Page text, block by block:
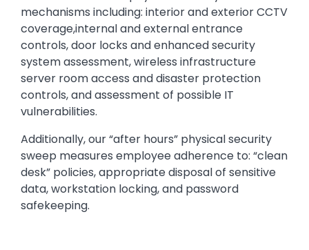
mechanisms including: interior and exterior CCTV
coverage,internal and external entrance
controls, door locks and enhanced security
system assessment, wireless infrastructure
server room access and disaster protection
controls, and assessment of possible IT
vulnerabilities.
Additionally, our “after hours” physical security
sweep measures employee adherence to: “clean
desk” policies, appropriate disposal of sensitive
data, workstation locking, and password
safekeeping.